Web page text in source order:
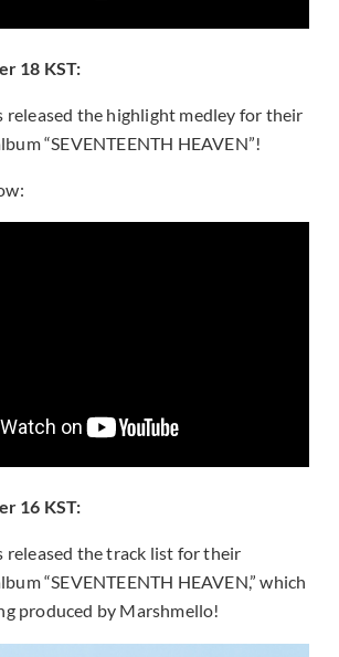
18 KST:
released the highlight medley for their
“SEVENTEENTH HEAVEN”!
16 KST:
released the track list for their
“SEVENTEENTH HEAVEN,” which
produced by Marshmello!